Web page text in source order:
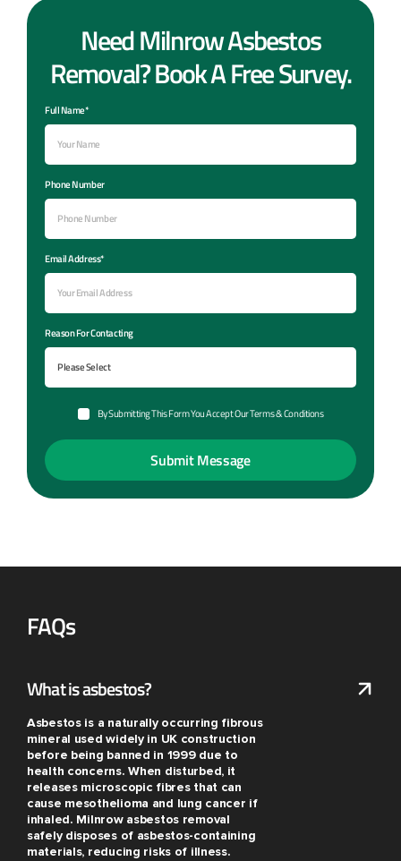
Need Milnrow Asbestos
Removal? Book A Free Survey.
Full Name*
Phone Number
Email Address*
Reason For Contacting
By Submitting This Form You Accept Our Terms & Conditions
FAQs
What is asbestos?
Asbestos is a naturally occurring fibrous
mineral used widely in UK construction
before being banned in 1999 due to
health concerns. When disturbed, it
releases microscopic fibres that can
cause mesothelioma and lung cancer if
inhaled. Milnrow asbestos removal
safely disposes of asbestos-containing
materials, reducing risks of illness.